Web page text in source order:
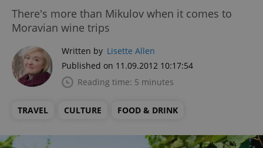
There's more than Mikulov when it comes to
Moravian wine trips
Written by Lisette Allen
Published on 11.09.2012 10:17:54
Reading time: 5 minutes
TRAVEL CULTURE FOOD & DRINK